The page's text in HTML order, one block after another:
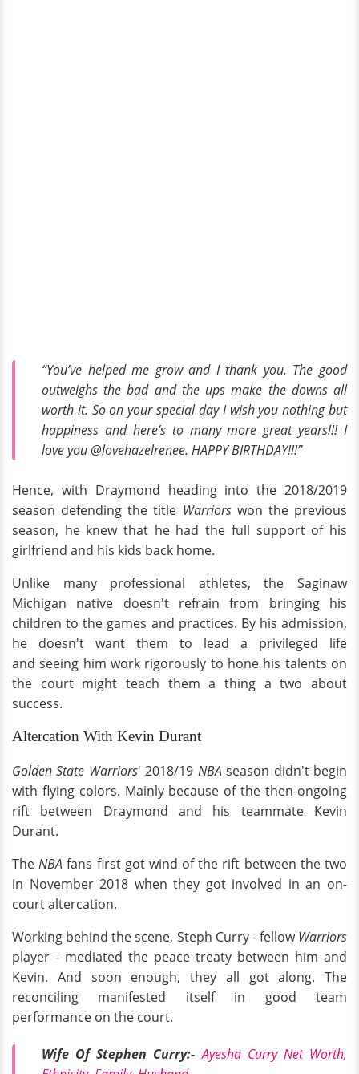
“You’ve helped me grow and I thank you. The good
outweighs the bad and the ups make the downs all
worth it. So on your special day I wish you nothing but
happiness and here’s to many more great years!!! I
love you @lovehazelrenee. HAPPY BIRTHDAY!!!”
Hence, with Draymond heading into the 2018/2019
season defending the title Warriorswon the previous
season, he knew that he had the full support of his
girlfriend and his kids back home.
Unlike many professional athletes, the Saginaw
Michigan native doesn't refrain from bringing his
children to the games and practices. By his admission,
he doesn't want them to lead a privileged life
and seeing him work rigorously to hone his talents on
the court might teach them a thing a two about
success.
Altercation With Kevin Durant
Golden State Warriors' 2018/19 NBAseason didn't begin
with flying colors. Mainly because of the then-ongoing
rift between Draymond and his teammate Kevin
Durant.
TheNBAfans first got wind of the rift between the two
in November 2018 when they got involved in an on-
court altercation.
Working behind the scene, Steph Curry - fellowWarriors
player - mediated the peace treaty between him and
Kevin. And soon enough, they all got along. The
reconciling manifested itself in good team
performance on the court.
Wife Of Stephen Curry:-Ayesha Curry Net Worth,